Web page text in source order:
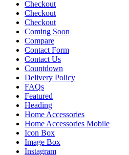
Checkout
Checkout
Checkout
Coming Soon
Compare
Contact Form
Contact Us
Countdown
Delivery Policy
FAQs
Featured
Heading
Home Accessories
Home Accessories Mobile
Icon Box
Image Box
Instagram